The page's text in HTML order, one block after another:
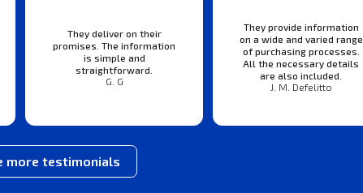
They deliver on their
promises. The information
is simple and
straightforward.
G. G
They provide information
on a wide and varied range
of purchasing processes.
All the necessary details
are also included.
J. M. Defelitto
more testimonials